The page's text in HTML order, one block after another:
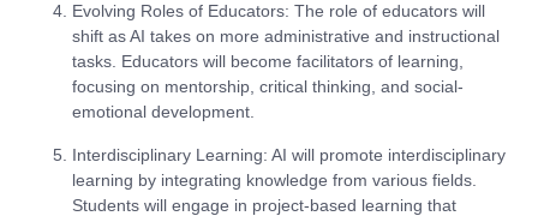
Evolving Roles of Educators: The role of educators will
shift as AI takes on more administrative and instructional
tasks. Educators will become facilitators of learning,
focusing on mentorship, critical thinking, and social-
emotional development.
Interdisciplinary Learning: AI will promote interdisciplinary
learning by integrating knowledge from various fields.
Students will engage in project-based learning that